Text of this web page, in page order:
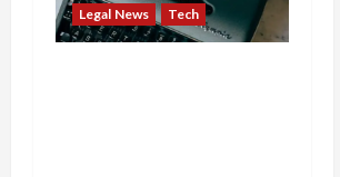
Legal News
Tech